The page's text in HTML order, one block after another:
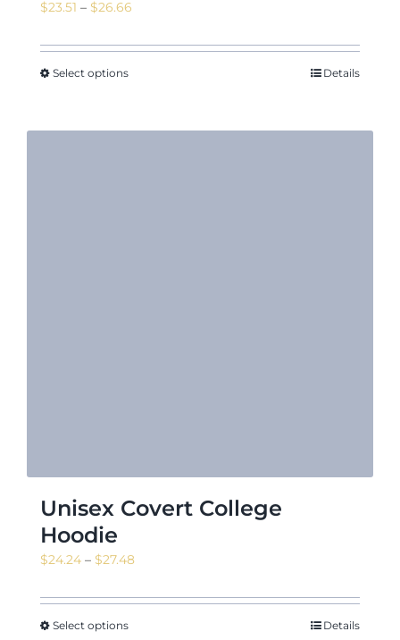
$23.51 – $26.66
$23.51
Select options Details
Unisex Covert College
Hoodie
$24.24 – $27.48Price
$24.24
Select options Details